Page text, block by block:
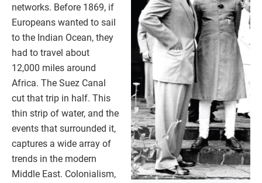
networks. Before 1869, if
Europeans wanted to sail
to the Indian Ocean, they
had to travel about
12,000 miles around
Africa. The Suez Canal
cut that trip in half. This
thin strip of water, and the
events that surrounded it,
captures a wide array of
trends in the modern
Middle East. Colonialism,